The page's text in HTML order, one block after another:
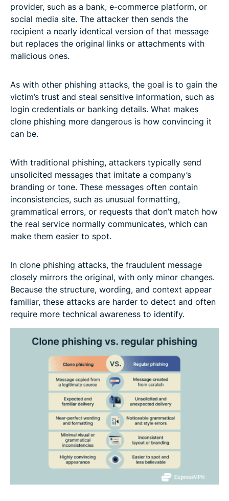
provider, such as a bank, e-commerce platform, or
social media site. The attacker then sends the
recipient a nearly identical version of that message
but replaces the original links or attachments with
malicious ones.
As with other phishing attacks, the goal is to gain the
victim’s trust and steal sensitive information, such as
login credentials or banking details. What makes
clone phishing more dangerous is how convincing it
can be.
With traditional phishing, attackers typically send
unsolicited messages that imitate a company’s
branding or tone. These messages often contain
inconsistencies, such as unusual formatting,
grammatical errors, or requests that don’t match how
the real service normally communicates, which can
make them easier to spot.
In clone phishing attacks, the fraudulent message
closely mirrors the original, with only minor changes.
Because the structure, wording, and context appear
familiar, these attacks are harder to detect and often
require more technical awareness to identify.